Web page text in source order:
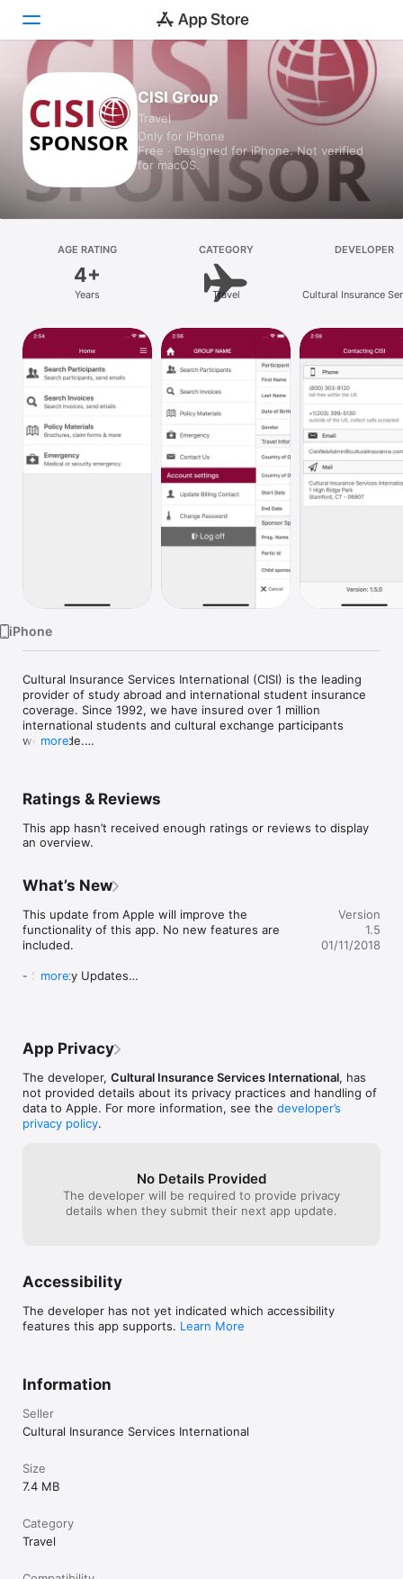
Games
Arcade
Platform
iPad
Mac
Vision
Watch
CISI Group
Travel
Only for iPhone
Free · Designed for iPhone. Not verified
for macOS.
AGE RATING
4+
Years
CATEGORY
Travel
DEVELOPER
Cultural Insurance
iPhone
Cultural Insurance Services International (CISI) is the leading
provider of study abroad and international student insurance
coverage. Since 1992, we have insured over 1 million
international students and cultural exchange participants
worldwide.
- Email/View travel insurance documents
- Invoice search, email, view documents
- Enrollment search, email, view documents
more
Ratings & Reviews
This app hasn’t received enough ratings or reviews to display
an overview.
What’s New
This update from Apple will improve the
functionality of this app. No new features are
included.
- Security Updates
- User interface improvements
more
Version
1.5
01/11/2018
App Privacy
The developer, Cultural Insurance Services International, has
not provided details about its privacy practices and handling of
data to Apple. For more information, see the developer’s
privacy policy.
No Details Provided
The developer will be required to provide privacy
details when they submit their next app update.
Accessibility
The developer has not yet indicated which accessibility
features this app supports. Learn More
Information
Seller
Cultural Insurance Services International
Size
7.4 MB
Category
Travel